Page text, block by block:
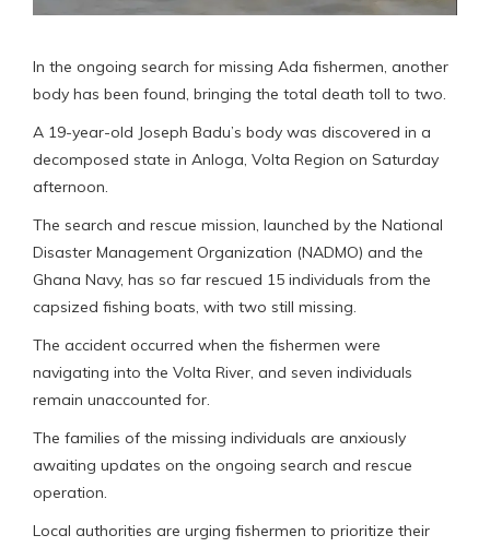
In the ongoing search for missing Ada fishermen, another
body has been found, bringing the total death toll to two.
A 19-year-old Joseph Badu’s body was discovered in a
decomposed state in Anloga, Volta Region on Saturday
afternoon.
The search and rescue mission, launched by the National
Disaster Management Organization (NADMO) and the
Ghana Navy, has so far rescued 15 individuals from the
capsized fishing boats, with two still missing.
The accident occurred when the fishermen were
navigating into the Volta River, and seven individuals
remain unaccounted for.
The families of the missing individuals are anxiously
awaiting updates on the ongoing search and rescue
operation.
Local authorities are urging fishermen to prioritize their